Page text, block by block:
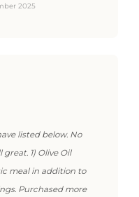
2025
listed below. No
1) Olive Oil
meal in addition to
Purchased more